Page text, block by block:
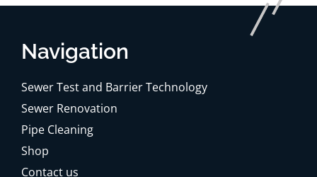
Navigation
Sewer Test and Barrier Technology
Sewer Renovation
Pipe Cleaning
Shop
Contact us